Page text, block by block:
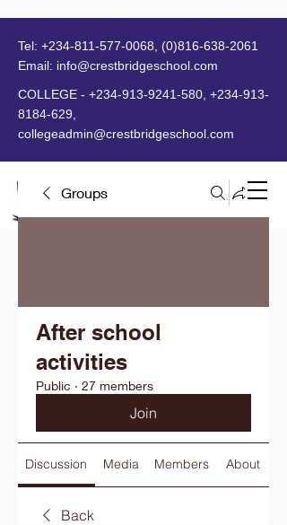
MENU
Tel: +234-811-577-0068
(0)816-638-2061
Email: info@crestbridgeschool.com
COLLEGE - +234-913-9241-580 +234-913-
8184-629
collegeadmin@crestbridgeschool.com
Groups
After school
activities
Public · 27 members
Join
Discussion Media Members About
Back